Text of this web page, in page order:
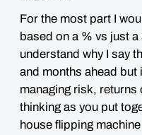
For the most part I
based on a % vs just
understand why I say
and months ahead but
managing risk,
thinking as you put
house flipping machine